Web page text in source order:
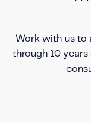
Work with us to
through 10